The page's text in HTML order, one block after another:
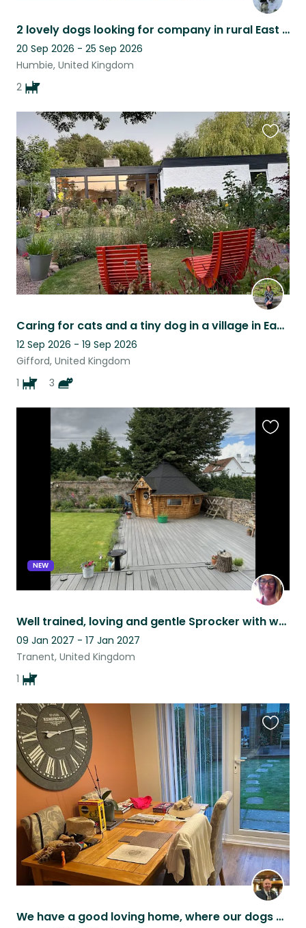
2 lovely dogs looking for company in rural East Lothian
20 Sep 2026 - 25 Sep 2026
Humbie, United Kingdom
2
Caring for cats and a tiny dog in a village in East Lothian
12 Sep 2026 - 19 Sep 2026
Gifford, United Kingdom
1
3
this
listing
NEW
Well trained, loving and gentle Sprocker with woeful singing voice seeks new pal
09 Jan 2027 - 17 Jan 2027
Tranent, United Kingdom
1
We have a good loving home, where our dogs can walk around freely
this
listing